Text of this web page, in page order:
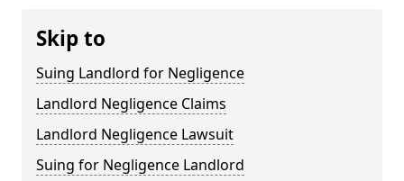
Skip to
Suing Landlord for Negligence
Landlord Negligence Claims
Landlord Negligence Lawsuit
Suing for Negligence Landlord